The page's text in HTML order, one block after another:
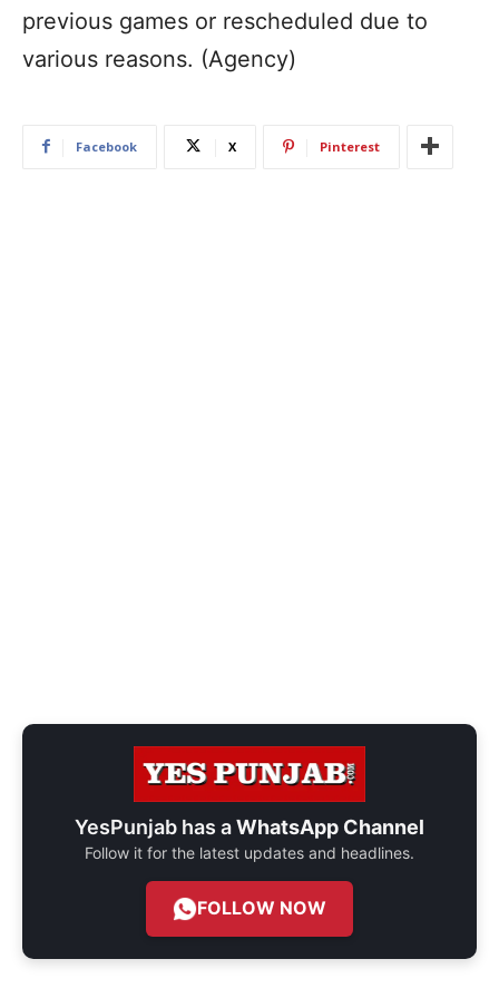
previous games or rescheduled due to
various reasons. (Agency)
Facebook X Pinterest
YesPunjab has aWhatsApp Channel
Follow it for the latest updates and headlines.
FOLLOW NOW